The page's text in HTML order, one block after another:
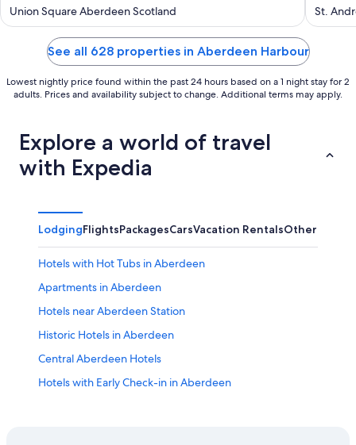
out
of
Union Square Aberdeen Scotland
out
of
St.
See all 628 properties in Aberdeen Harbour
Lowest nightly price found within the past 24 hours based on a 1 night stay for 2
adults. Prices and availability subject to change. Additional terms may apply.
Explore a world of travel
with Expedia
LodgingFlightsPackagesCarsVacation RentalsOther
Hotels with Hot Tubs in Aberdeen
Apartments in Aberdeen
Hotels near Aberdeen Station
Historic Hotels in Aberdeen
Central Aberdeen Hotels
Hotels with Early Check-in in Aberdeen